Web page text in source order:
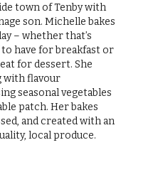
town of Tenby with
son. Michelle bakes
– whether that’s
have for breakfast or
for dessert. She
with flavour
seasonal vegetables
patch. Her bakes
and created with an
local produce.